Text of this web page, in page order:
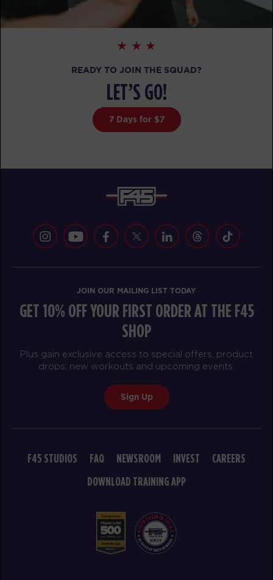
READY TO JOIN THE SQUAD?
LET’S GO!
7 Days for $7
JOIN OUR MAILING LIST TODAY
GET 10% OFF YOUR FIRST ORDER AT THE F45
SHOP
Plus gain exclusive access to special offers, product
drops, new workouts and upcoming events.
Sign Up
F45 STUDIOS FAQ NEWSROOM INVEST
CAREERS
DOWNLOAD TRAINING APP